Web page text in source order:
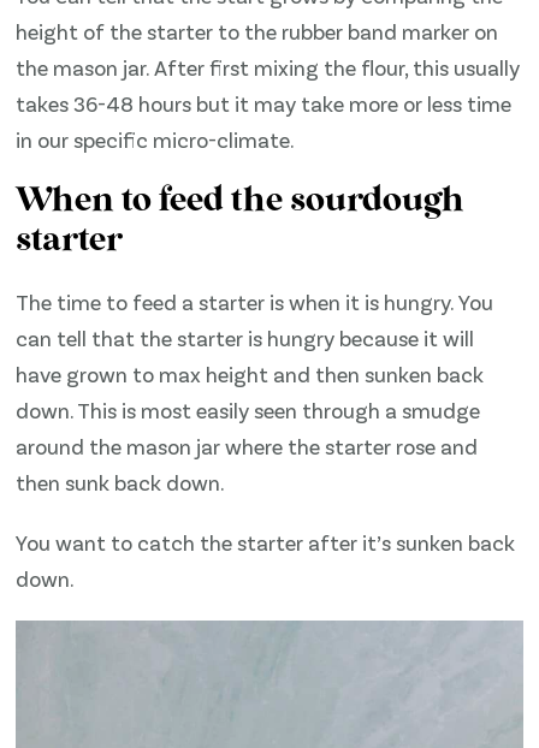
height of the starter to the rubber band marker on
the mason jar. After first mixing the flour, this usually
takes 36-48 hours but it may take more or less time
in our specific micro-climate.
When to feed the sourdough
starter
The time to feed a starter is when it is hungry. You
can tell that the starter is hungry because it will
have grown to max height and then sunken back
down. This is most easily seen through a smudge
around the mason jar where the starter rose and
then sunk back down.
You want to catch the starter after it’s sunken back
down.